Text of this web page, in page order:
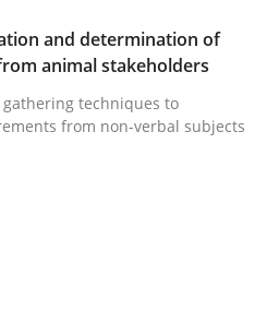
workshop for Agile teams
and determination of
animal stakeholders
techniques to
from non-verbal subjects